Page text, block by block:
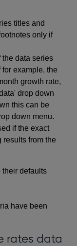
titles and
only if
the data series
example, the
growth rate,
drop down
this can be
down menu.
if the exact
from the
their defaults
have been
rates data